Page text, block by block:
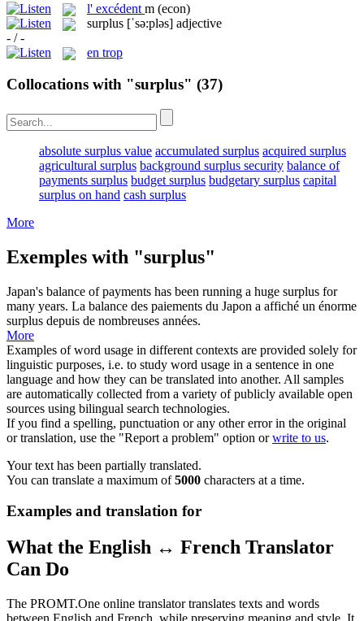
l' excédent m (econ)
surplus [ˈsə:pləs] adjective
- / -
en trop
Collocations with "surplus" (37)
absolute surplus value accumulated surplus acquired surplus
agricultural surplus background surplus security balance of
payments surplus budget surplus budgetary surplus capital
surplus on hand cash surplus
More
Exemples with "surplus"
Japan's balance of payments has been running a huge surplus for
many years. La balance des paiements du Japon a affiché un énorme
surplus depuis de nombreuses années.
More
Examples of word usage in different contexts are provided solely for
linguistic purposes, i.e. to study word usage in a sentence in one
language and how they can be translated into another. All samples
are automatically collected from a variety of publicly available open
sources using bilingual search technologies.
If you find a spelling, punctuation or any other error in the original
or translation, use the "Report a problem" option orwrite to us.
Your text has been partially translated.
You can translate a maximum of5000 characters at a time.
Examples and translation for
What the English ↔ French Translator
Can Do
The PROMT.One online translator translates texts and words